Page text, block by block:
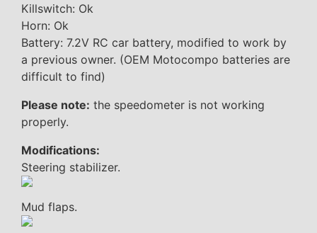
Killswitch: Ok
Horn: Ok
Battery: 7.2V RC car battery, modified to work by
a previous owner. (OEM Motocompo batteries are
difficult to find)
Please note: the speedometer is not working
properly.
Modifications:
Steering stabilizer.
Mud flaps.